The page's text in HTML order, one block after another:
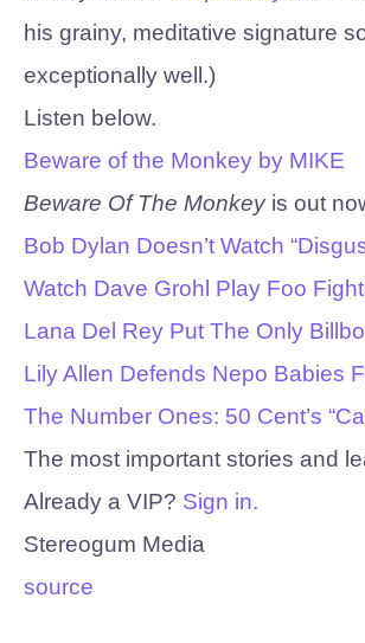
his grainy, meditative signature
exceptionally well.)
Listen below.
Beware of the Monkey by MIKE
Beware Of The Monkeyis out
Bob Dylan Doesn’t Watch
Watch Dave Grohl Play Foo
Lana Del Rey Put The Only
Lily Allen Defends Nepo Babies
The Number Ones: 50 Cent’s
The most important stories and
Already a VIP? Sign in.
Stereogum Media
source